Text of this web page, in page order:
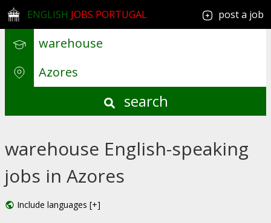
ENGLISH JOBS PORTUGAL post a job
search
warehouse English-speaking
jobs in Azores
Include languages [+]